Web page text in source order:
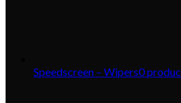
Speedscreen – Wipers0